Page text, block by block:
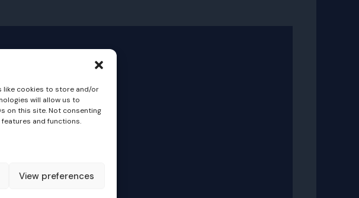
like cookies to store and/or
will allow us to
on this site. Not consenting
and functions.
View preferences